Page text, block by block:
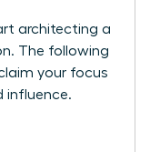
architecting a
The following
your focus
influence.